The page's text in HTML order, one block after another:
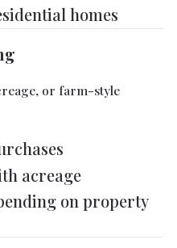
homes
or farm-style
acreage
on property